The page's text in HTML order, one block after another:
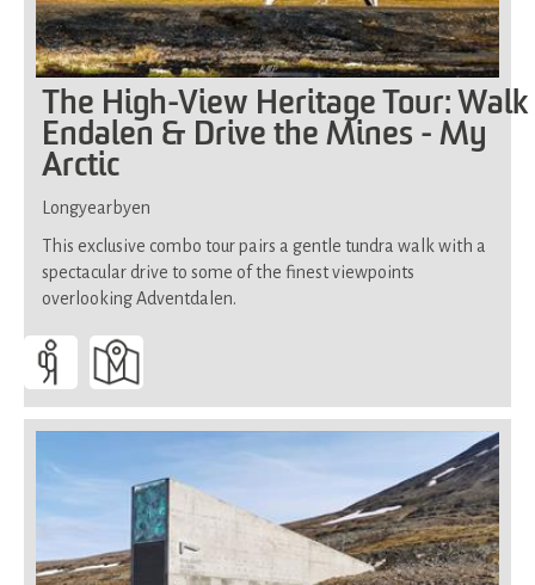
The High-View Heritage Tour: Walk
Endalen & Drive the Mines - My
Arctic
Longyearbyen
This exclusive combo tour pairs a gentle tundra walk with a
spectacular drive to some of the finest viewpoints
overlooking Adventdalen.